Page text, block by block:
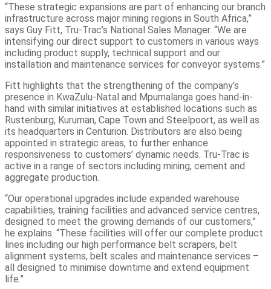
“These strategic expansions are part of enhancing our branch
infrastructure across major mining regions in South Africa,”
says Guy Fitt, Tru-Trac’s National Sales Manager. “We are
intensifying our direct support to customers in various ways
including product supply, technical support and our
installation and maintenance services for conveyor systems.”
Fitt highlights that the strengthening of the company’s
presence in KwaZulu-Natal and Mpumalanga goes hand-in-
hand with similar initiatives at established locations such as
Rustenburg, Kuruman, Cape Town and Steelpoort, as well as
its headquarters in Centurion. Distributors are also being
appointed in strategic areas, to further enhance
responsiveness to customers’ dynamic needs. Tru-Trac is
active in a range of sectors including mining, cement and
aggregate production.
“Our operational upgrades include expanded warehouse
capabilities, training facilities and advanced service centres,
designed to meet the growing demands of our customers,”
he explains. “These facilities will offer our complete product
lines including our high performance belt scrapers, belt
alignment systems, belt scales and maintenance services –
all designed to minimise downtime and extend equipment
life.”